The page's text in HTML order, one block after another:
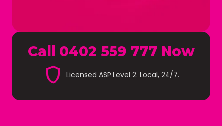
Call 0402 559 777 Now
shield Licensed ASP Level 2. Local, 24/7.